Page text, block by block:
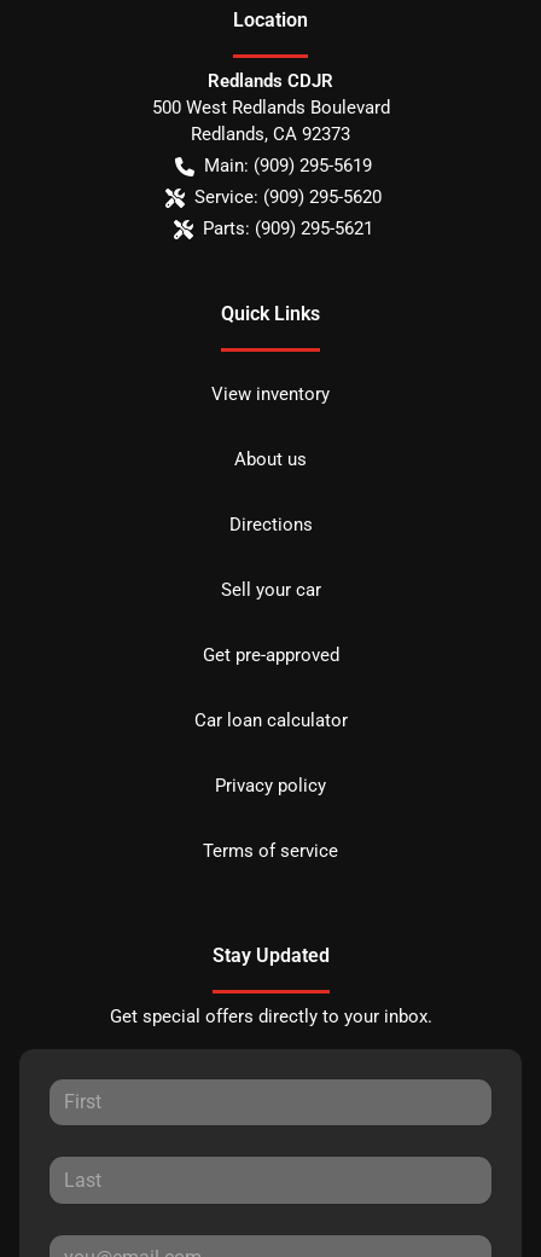
Location
Redlands CDJR
500 West Redlands Boulevard
Redlands, CA 92373
Main: (909) 295-5619
Service: (909) 295-5620
Parts: (909) 295-5621
Quick Links
View inventory
About us
Directions
Sell your car
Get pre-approved
Car loan calculator
Privacy policy
Terms of service
Stay Updated
Get special offers directly to your inbox.